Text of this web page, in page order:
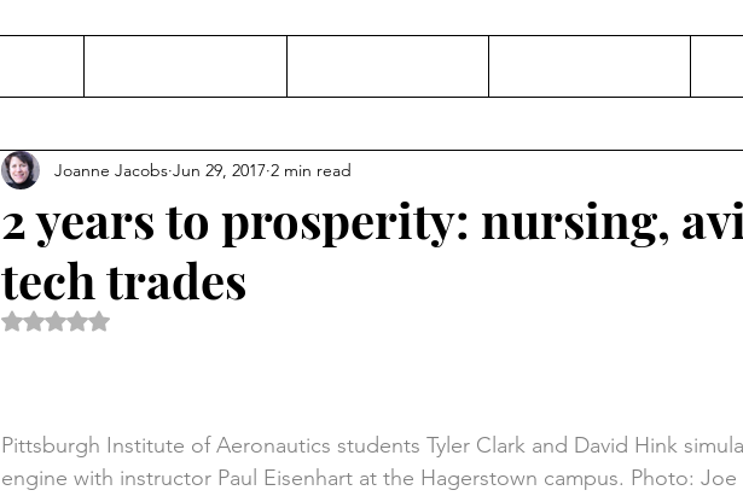
2 years to prosperity: nursing,
tech trades
Joanne Jacobs Jun 29, 2017 2 min read
Rated NaN out of 5 stars.
Pittsburgh Institute of Aeronautics students Tyler Clark and David Hink
engine with instructor Paul Eisenhart at the Hagerstown campus. Photo: Joe